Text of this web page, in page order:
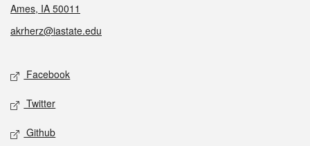
Ames, IA 50011
akrherz@iastate.edu
Social media
Facebook
Twitter
Github